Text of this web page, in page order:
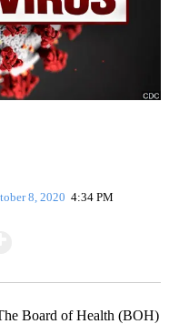
8, 2020 4:34 PM
Board of Health (BOH)